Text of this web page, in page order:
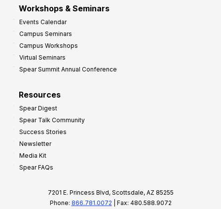
Workshops & Seminars
Events Calendar
Campus Seminars
Campus Workshops
Virtual Seminars
Spear Summit Annual Conference
Resources
Spear Digest
Spear Talk Community
Success Stories
Newsletter
Media Kit
Spear FAQs
7201 E. Princess Blvd, Scottsdale, AZ 85255
Phone: 866.781.0072 | Fax: 480.588.9072